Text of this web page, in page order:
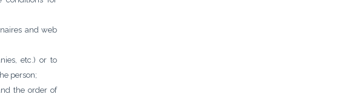
and web
etc.) or to
person;
the order of